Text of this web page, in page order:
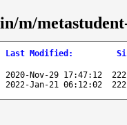
m/
Last Modified :
2020-Nov-29 17:47:12
2022-Jan-21 06:12:02